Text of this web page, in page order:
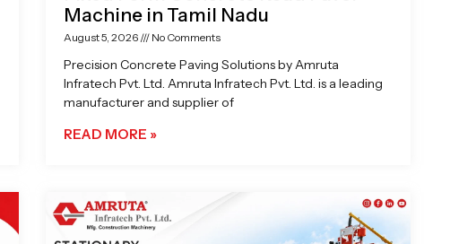
Machine in Tamil Nadu
August 5, 2026 No Comments
Precision Concrete Paving Solutions by Amruta
Infratech Pvt. Ltd. Amruta Infratech Pvt. Ltd. is a leading
manufacturer and supplier of
READ MORE »